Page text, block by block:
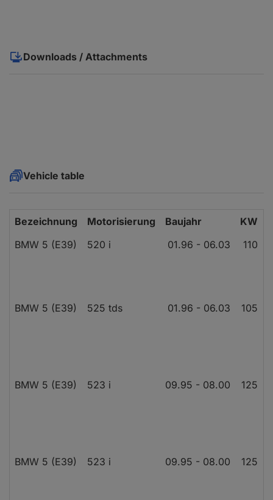
Downloads / Attachments
Vehicle table
Bezeichnung Motorisierung Baujahr KW
BMW 5 (E39)
520 i 01.96 - 06.03 110
BMW 5 (E39) 525 tds 01.96 - 06.03 105
BMW 5 (E39) 523 i 09.95 - 08.00 125
BMW 5 (E39) 523 i 09.95 - 08.00 125